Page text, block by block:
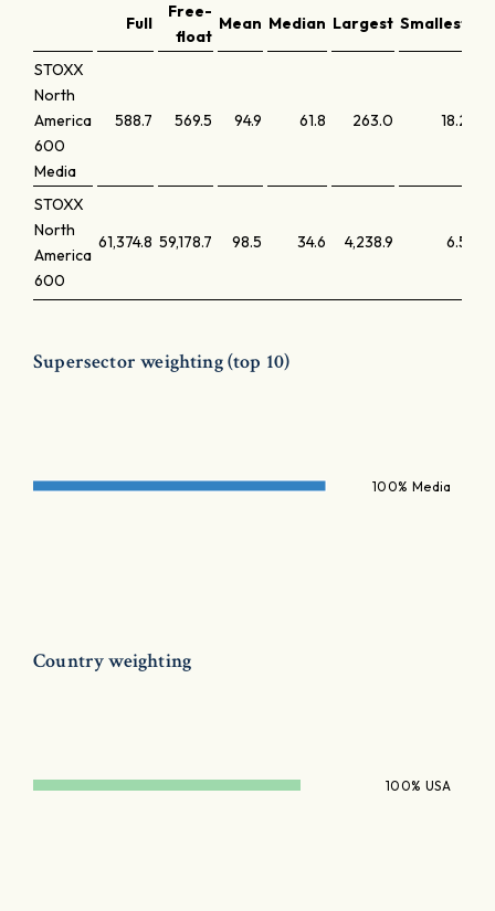
Full
Free-
float
Mean Median Largest Smallest
STOXX
North
America
600
Media
588.7 569.5 94.9 61.8 263.0 18.2
STOXX
North
America
600
61,374.8 59,178.7 98.5 34.6 4,238.9 6.5
Supersector weighting (top 10)
100% Media
Country weighting
100% USA